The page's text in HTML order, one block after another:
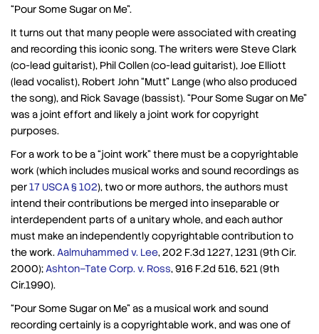
“Pour Some Sugar on Me”.
It turns out that many people were associated with creating
and recording this iconic song. The writers were Steve Clark
(co-lead guitarist), Phil Collen (co-lead guitarist), Joe Elliott
(lead vocalist), Robert John “Mutt” Lange (who also produced
the song), and Rick Savage (bassist). “Pour Some Sugar on Me”
was a joint effort and likely a joint work for copyright
purposes.
For a work to be a “joint work” there must be a copyrightable
work (which includes musical works and sound recordings as
per17 USCA § 102), two or more authors, the authors must
intend their contributions be merged into inseparable or
interdependent parts of a unitary whole, and each author
must make an independently copyrightable contribution to
the work.Aalmuhammed v. Lee, 202 F.3d 1227, 1231 (9th Cir.
2000);Ashton–Tate Corp. v. Ross, 916 F.2d 516, 521 (9th
Cir.1990).
“Pour Some Sugar on Me” as a musical work and sound
recording certainly is a copyrightable work, and was one of